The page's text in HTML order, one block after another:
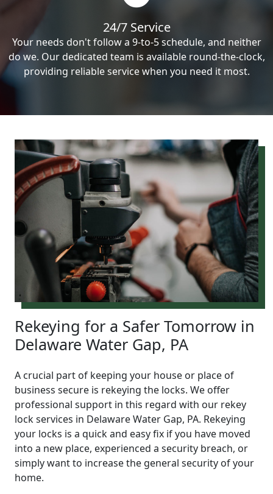
24/7 Service
Your needs don't follow a 9-to-5 schedule, and neither
do we. Our dedicated team is available round-the-clock,
providing reliable service when you need it most.
Rekeying for a Safer Tomorrow in
Delaware Water Gap, PA
A crucial part of keeping your house or place of
business secure is rekeying the locks. We offer
professional support in this regard with our rekey
lock services in Delaware Water Gap, PA. Rekeying
your locks is a quick and easy fix if you have moved
into a new place, experienced a security breach, or
simply want to increase the general security of your
home.